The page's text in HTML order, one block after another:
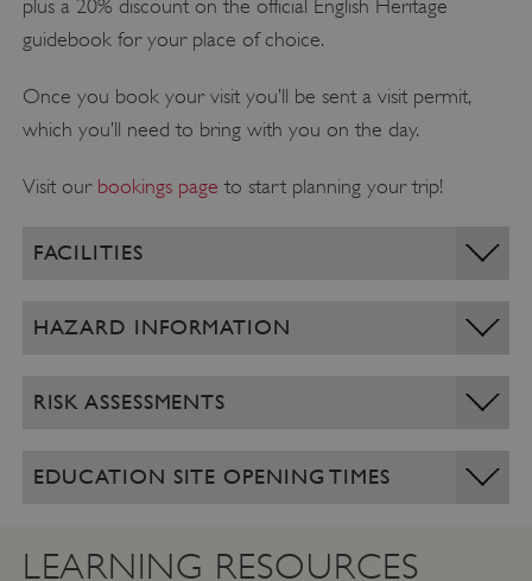
plus a 20% discount on the official English Heritage
guidebook for your place of choice.
Once you book your visit you’ll be sent a visit permit,
which you’ll need to bring with you on the day.
Visit our bookings page to start planning your trip!
FACILITIES
HAZARD INFORMATION
RISK ASSESSMENTS
EDUCATION SITE OPENING TIMES
LEARNING RESOURCES